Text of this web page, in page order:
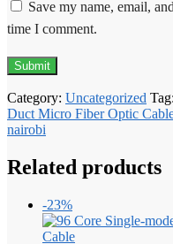
Save my name, email,
time I comment.
Category: Uncategorized Tag:
Duct Micro Fiber Optic
nairobi
Related products
-23%